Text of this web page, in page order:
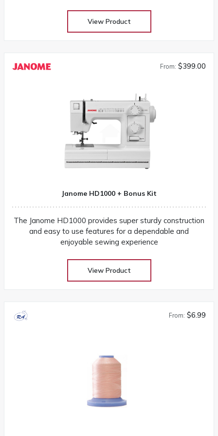
View Product
From: $399.00
Janome HD1000 + Bonus Kit
The Janome HD1000 provides super sturdy construction
and easy to use features for a dependable and
enjoyable sewing experience
View Product
From: $6.99